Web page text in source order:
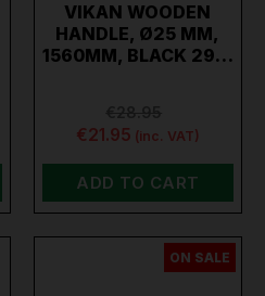
VIKAN WOODEN
HANDLE, Ø25 MM,
1560MM, BLACK 29…
€21.95 (inc. VAT)
ADD TO CART
ON SALE